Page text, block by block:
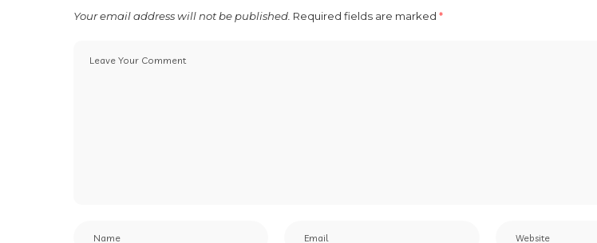
Your email address will not be published. Required fields are marked *